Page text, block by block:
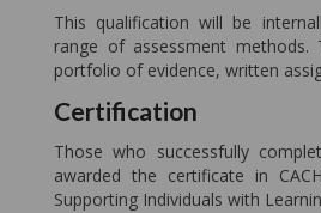
This qualification will be
range of assessment methods.
portfolio of evidence, written
Certification
Those who successfully
awarded the certificate in
Supporting Individuals with